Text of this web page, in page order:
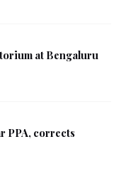
at Bengaluru
PPA, corrects